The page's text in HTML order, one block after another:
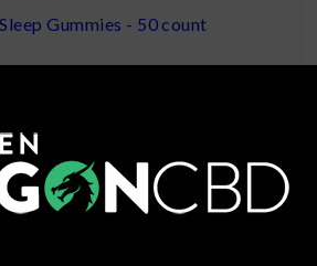
Gummies - 50 count
Sleepy Z's Gummies -